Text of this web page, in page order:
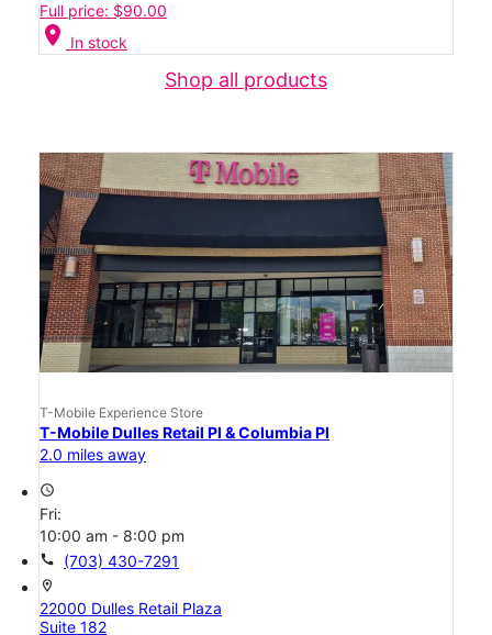
Full price: $90.00
location_on In stock
Shop all products
T-Mobile Experience Store
T-Mobile Dulles Retail Pl & Columbia Pl
2.0 miles away
access_time
Fri:
10:00 am - 8:00 pm
call (703) 430-7291
location_on
22000 Dulles Retail Plaza
Suite 182